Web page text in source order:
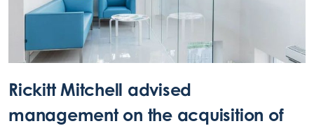
Rickitt Mitchell advised
management on the acquisition of